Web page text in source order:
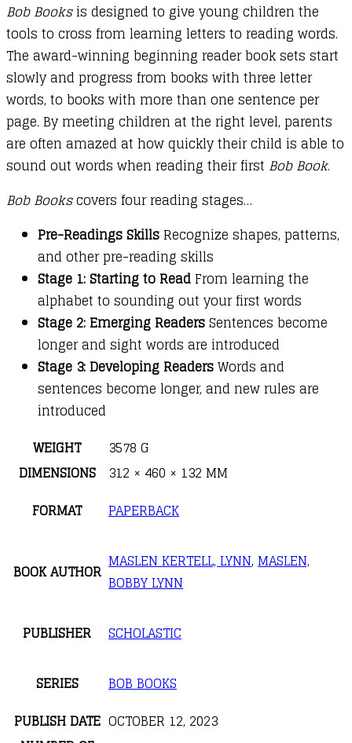
Bob Booksis designed to give young children the
tools to cross from learning letters to reading words.
The award-winning beginning reader book sets start
slowly and progress from books with three letter
words, to books with more than one sentence per
page. By meeting children at the right level, parents
are often amazed at how quickly their child is able to
sound out words when reading their first Bob Book.
Bob Bookscovers four reading stages…
Pre-Readings SkillsRecognize shapes, patterns,
and other pre-reading skills
Stage 1: Starting to ReadFrom learning the
alphabet to sounding out your first words
Stage 2: Emerging ReadersSentences become
longer and sight words are introduced
Stage 3: Developing ReadersWords and
sentences become longer, and new rules are
introduced
WEIGHT
3578 G
DIMENSIONS
312 × 460 × 132 MM
FORMAT
PAPERBACK
BOOK AUTHOR MASLEN KERTELL, LYNN, MASLEN,
BOBBY LYNN
PUBLISHER SCHOLASTIC
SERIES
BOB BOOKS
PUBLISH DATE OCTOBER 12, 2023